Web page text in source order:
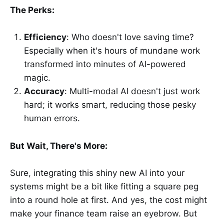
The Perks:
Efficiency: Who doesn't love saving time?
Especially when it's hours of mundane work
transformed into minutes of AI-powered
magic.
Accuracy: Multi-modal AI doesn't just work
hard; it works smart, reducing those pesky
human errors.
But Wait, There's More:
Sure, integrating this shiny new AI into your
systems might be a bit like fitting a square peg
into a round hole at first. And yes, the cost might
make your finance team raise an eyebrow. But